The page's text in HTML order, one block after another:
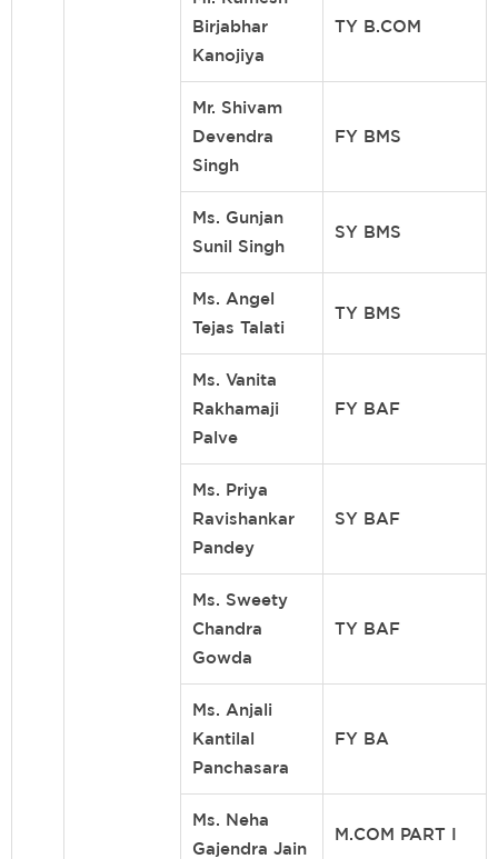
Birjabhar
Kanojiya
TY B.COM
Mr. Shivam
Devendra
Singh
FY BMS
Ms. Gunjan
Sunil Singh
SY BMS
Ms. Angel
Tejas Talati
TY BMS
Ms. Vanita
Rakhamaji
Palve
FY BAF
Ms. Priya
Ravishankar
Pandey
SY BAF
Ms. Sweety
Chandra
Gowda
TY BAF
Ms. Anjali
Kantilal
Panchasara
FY BA
Ms. Neha
Gajendra Jain
M.COM PART I